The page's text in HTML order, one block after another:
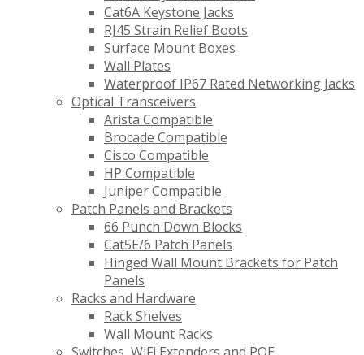
Cat6A Keystone Jacks
RJ45 Strain Relief Boots
Surface Mount Boxes
Wall Plates
Waterproof IP67 Rated Networking Jacks
Optical Transceivers
Arista Compatible
Brocade Compatible
Cisco Compatible
HP Compatible
Juniper Compatible
Patch Panels and Brackets
66 Punch Down Blocks
Cat5E/6 Patch Panels
Hinged Wall Mount Brackets for Patch
Panels
Racks and Hardware
Rack Shelves
Wall Mount Racks